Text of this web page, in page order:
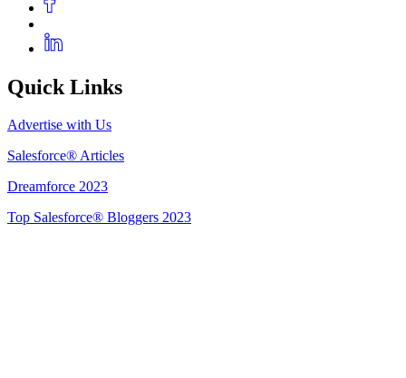
Quick Links
Advertise with Us
Salesforce® Articles
Dreamforce 2023
Top Salesforce® Bloggers 2023